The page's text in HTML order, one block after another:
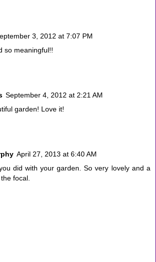
3, 2012 at 7:07 PM
so meaningful!!
September 4, 2012 at 2:21 AM
garden! Love it!
April 27, 2013 at 6:40 AM
did with your garden. So very lovely and a
focal.